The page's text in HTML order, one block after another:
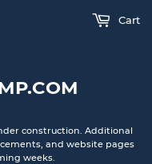
construction. Additional
and website pages
weeks.
Cart